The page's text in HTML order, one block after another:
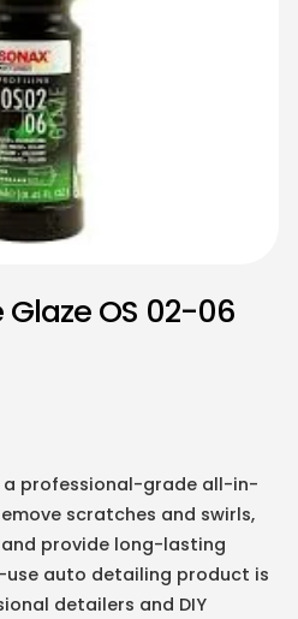
Glaze OS 02-06
a professional-grade all-in-
scratches and swirls,
provide long-lasting
auto detailing product is
detailers and DIY